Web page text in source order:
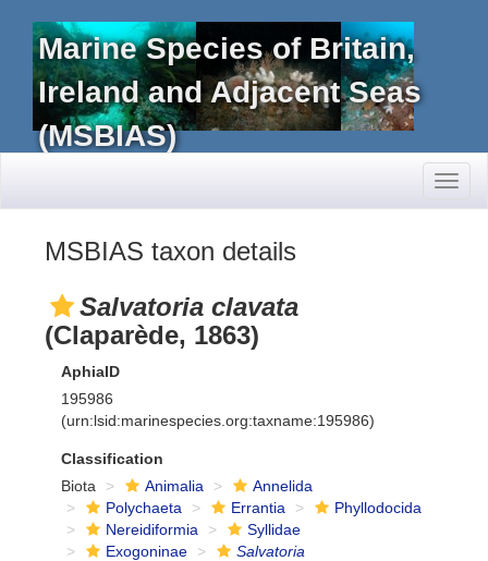
Marine Species of Britain,
Ireland and Adjacent Seas
(MSBIAS)
MSBIAS taxon details
Salvatoria clavata
(Claparède, 1863)
AphiaID
195986
(urn:lsid:marinespecies.org:taxname:195986)
Classification
Biota
Animalia
Annelida
Polychaeta
Errantia
Phyllodocida
Nereidiformia
Syllidae
Exogoninae
Salvatoria